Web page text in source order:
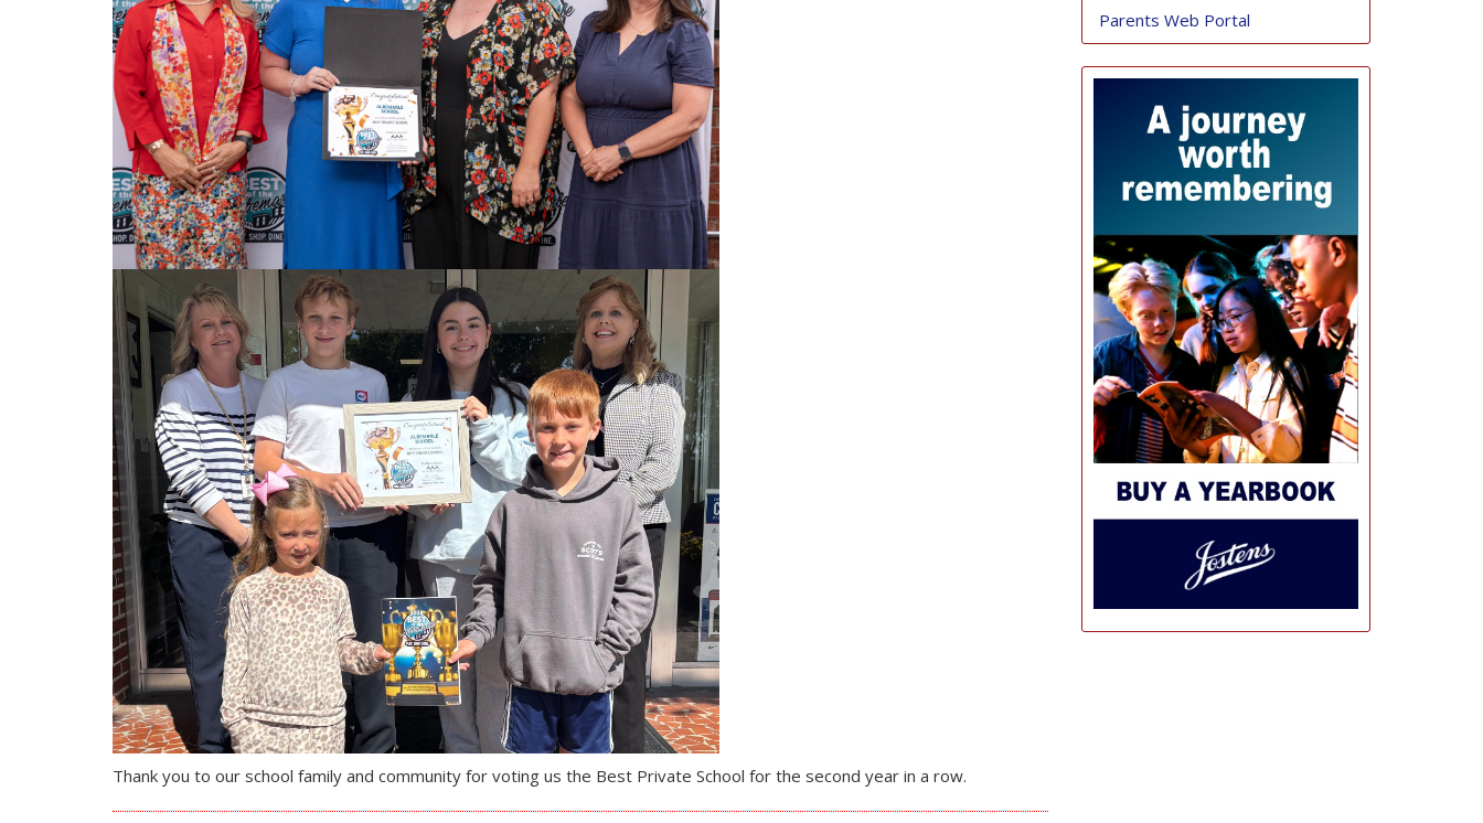
Thank you to our school family and community for voting us the Best Private School for the second year in a row.
Parents Web Portal